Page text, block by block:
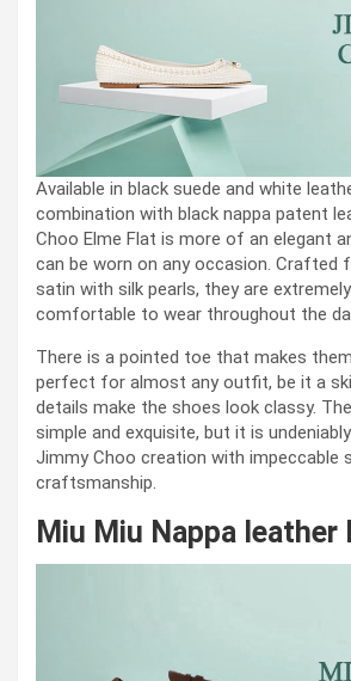
Available in black suede and white
combination with black nappa patent
Choo Elme Flat is more of an elegant
can be worn on any occasion. Crafted
satin with silk pearls, they are
comfortable to wear throughout the
There is a pointed toe that makes
perfect for almost any outfit, be it a
details make the shoes look classy.
simple and exquisite, but it is
Jimmy Choo creation with impeccable
craftsmanship.
Miu Miu Nappa leather